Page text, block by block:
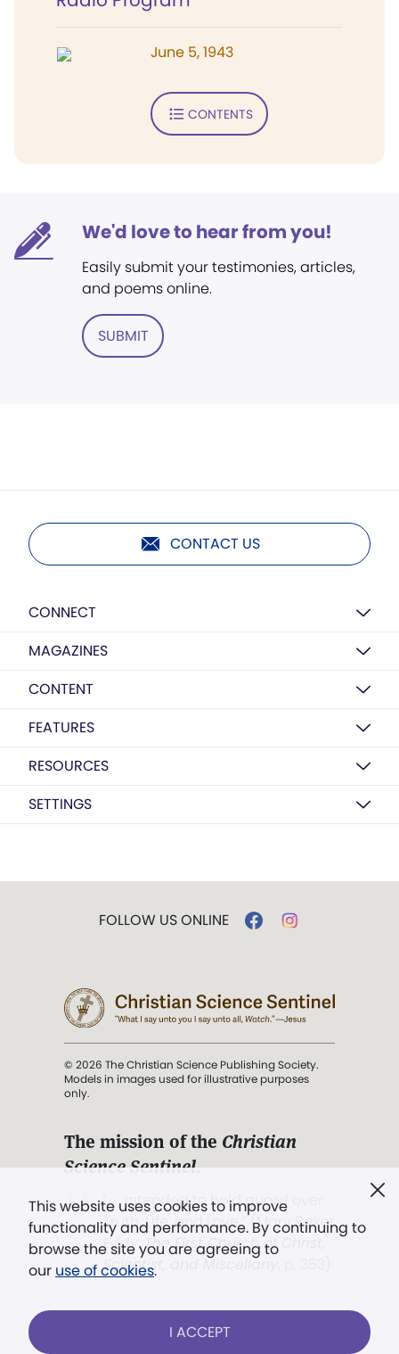
June 5, 1943
CONTENTS
We'd love to hear from you!
Easily submit your testimonies, articles,
and poems online.
SUBMIT
CONTACT US
CONNECT
MAGAZINES
CONTENT
FEATURES
RESOURCES
SETTINGS
This website uses cookies to improve
functionality and performance. By continuing to
browse the site you are agreeing to
our use of cookies.
I ACCEPT
FOLLOW US ONLINE
© 2026 The Christian Science Publishing Society.
Models in images used for illustrative purposes
only.
The mission of the Christian
Science Sentinel.
". . . intended to hold guard over
Truth, Life, and Love.” (Mary Baker
Eddy,The First Church of Christ,
Scientist, and Miscellany